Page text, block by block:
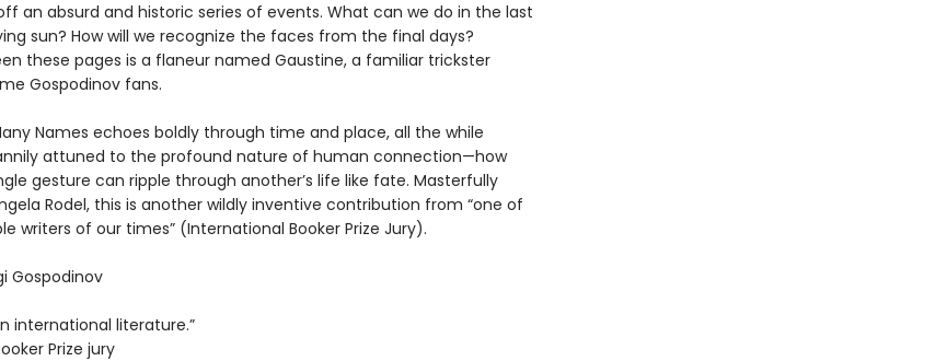
an absurd and historic series of events. What can we do in the last
sun? How will we recognize the faces from the final days?
these pages is a flaneur named Gaustine, a familiar trickster
Gospodinov fans.
Names echoes boldly through time and place, all the while
attuned to the profound nature of human connection—how
gesture can ripple through another’s life like fate. Masterfully
Rodel, this is another wildly inventive contribution from “one of
writers of our times” (International Booker Prize Jury).
Gospodinov
international literature.”
Prize jury